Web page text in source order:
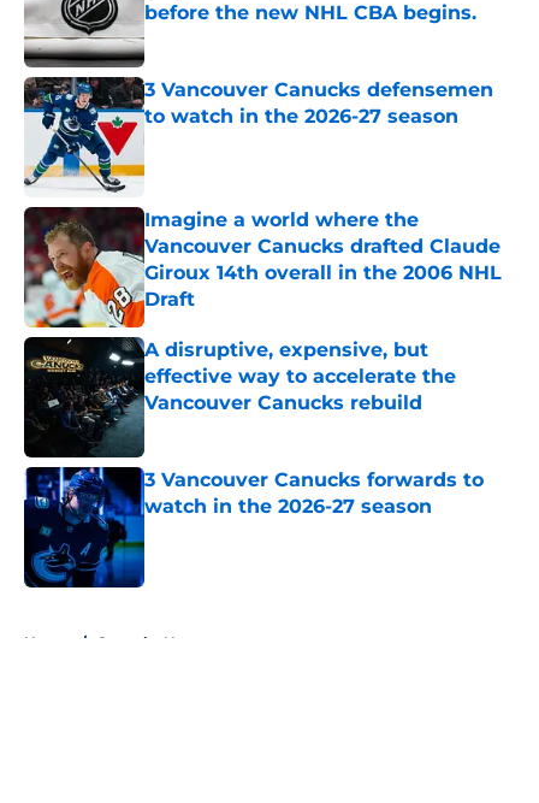
before the new NHL CBA begins.
Published by on Invalid Date
3 Vancouver Canucks defensemen
to watch in the 2026-27 season
Published by on Invalid Date
Imagine a world where the
Vancouver Canucks drafted Claude
Giroux 14th overall in the 2006 NHL
Draft
Published by on Invalid Date
A disruptive, expensive, but
effective way to accelerate the
Vancouver Canucks rebuild
Published by on Invalid Date
3 Vancouver Canucks forwards to
watch in the 2026-27 season
Home / Canucks News